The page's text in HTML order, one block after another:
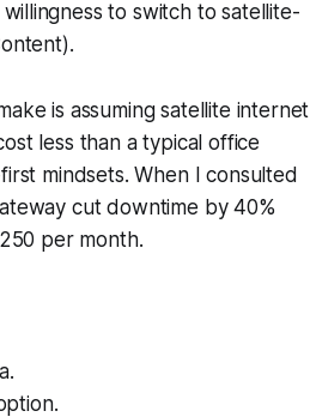
to switch to satellite-
is assuming satellite internet
less than a typical office
mindsets. When I consulted
cut downtime by 40%
per month.